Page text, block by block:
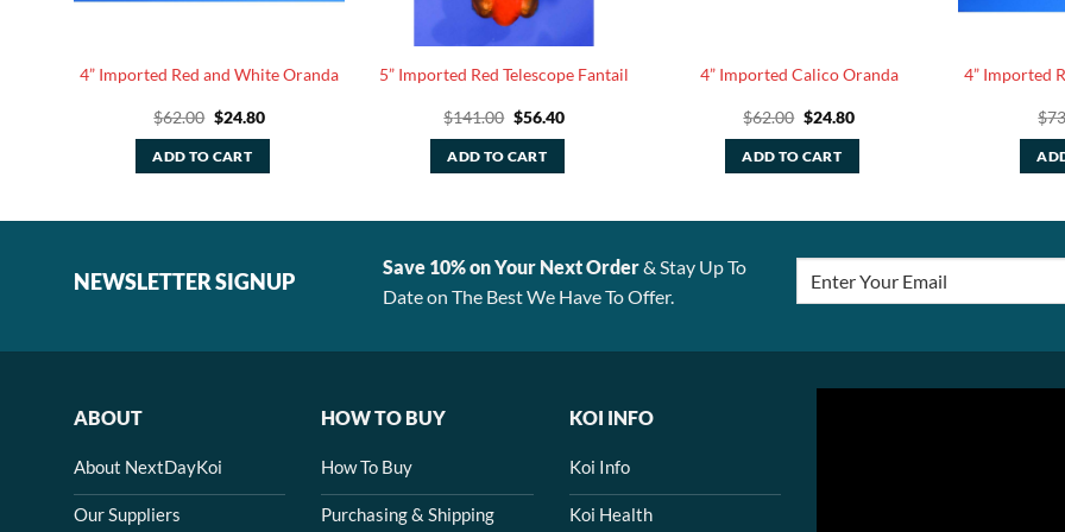
4” Imported Red and White Oranda
$62.00 Original
was:
$62.00.
$24.80Current
ADD TO CART
5” Imported Red Telescope Fantail
$141.00 Original
was:
$141.00.
$56.40Current
ADD TO CART
4” Imported Calico Oranda
$62.00 Original
was:
$62.00.
$24.80Current
ADD TO CART
4” Imported
$
NEWSLETTER SIGNUP
Save 10% on Your Next Order& Stay Up To
Date on The Best We Have To Offer.
ABOUT
About NextDayKoi
Our Suppliers
HOW TO BUY
How To Buy
Purchasing & Shipping
KOI INFO
Koi Info
Koi Health